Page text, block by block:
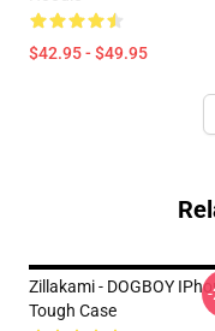
$42.95 - $49.95
Zillakami - DOGBOY
Tough Case